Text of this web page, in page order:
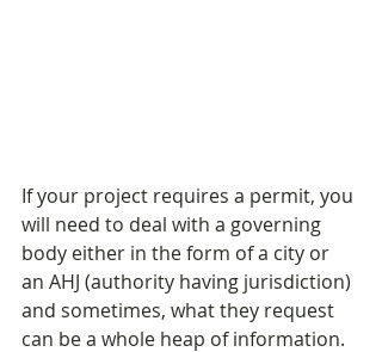
If your project requires a permit, you
will need to deal with a governing
body either in the form of a city or
an AHJ (authority having jurisdiction)
and sometimes, what they request
can be a whole heap of information.